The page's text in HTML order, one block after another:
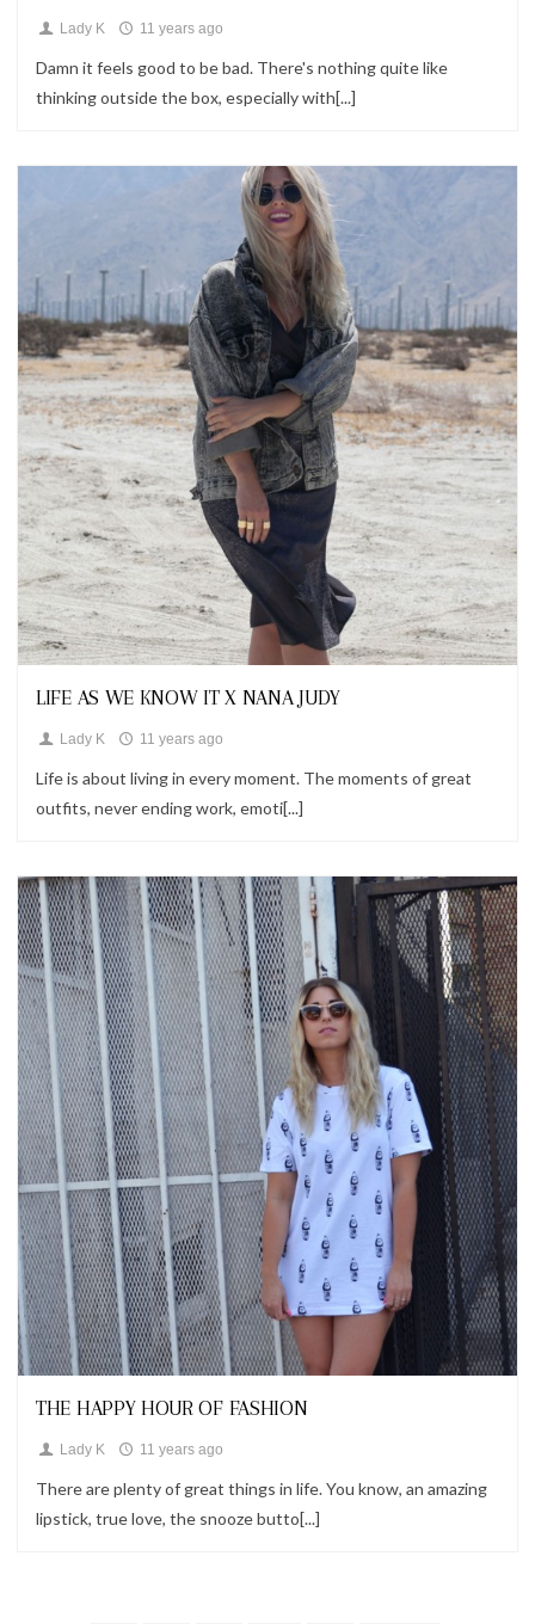
Lady K 11 years ago
Damn it feels good to be bad. There's nothing quite like
thinking outside the box, especially with[...]
Looks
LIFE AS WE KNOW IT X NANA JUDY
Lady K 11 years ago
Life is about living in every moment. The moments of great
outfits, never ending work, emoti[...]
Looks
THE HAPPY HOUR OF FASHION
Lady K 11 years ago
There are plenty of great things in life. You know, an amazing
lipstick, true love, the snooze butto[...]